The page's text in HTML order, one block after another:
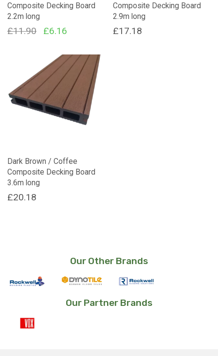
Composite Decking Board
2.2m long
£11.90
Original
was:
£11.90.
£6.16Current
is:
£6.16.
Composite Decking Board
2.9m long
£17.18
Dark Brown / Coffee
Composite Decking Board
3.6m long
£20.18
Our Other Brands
Our Partner Brands